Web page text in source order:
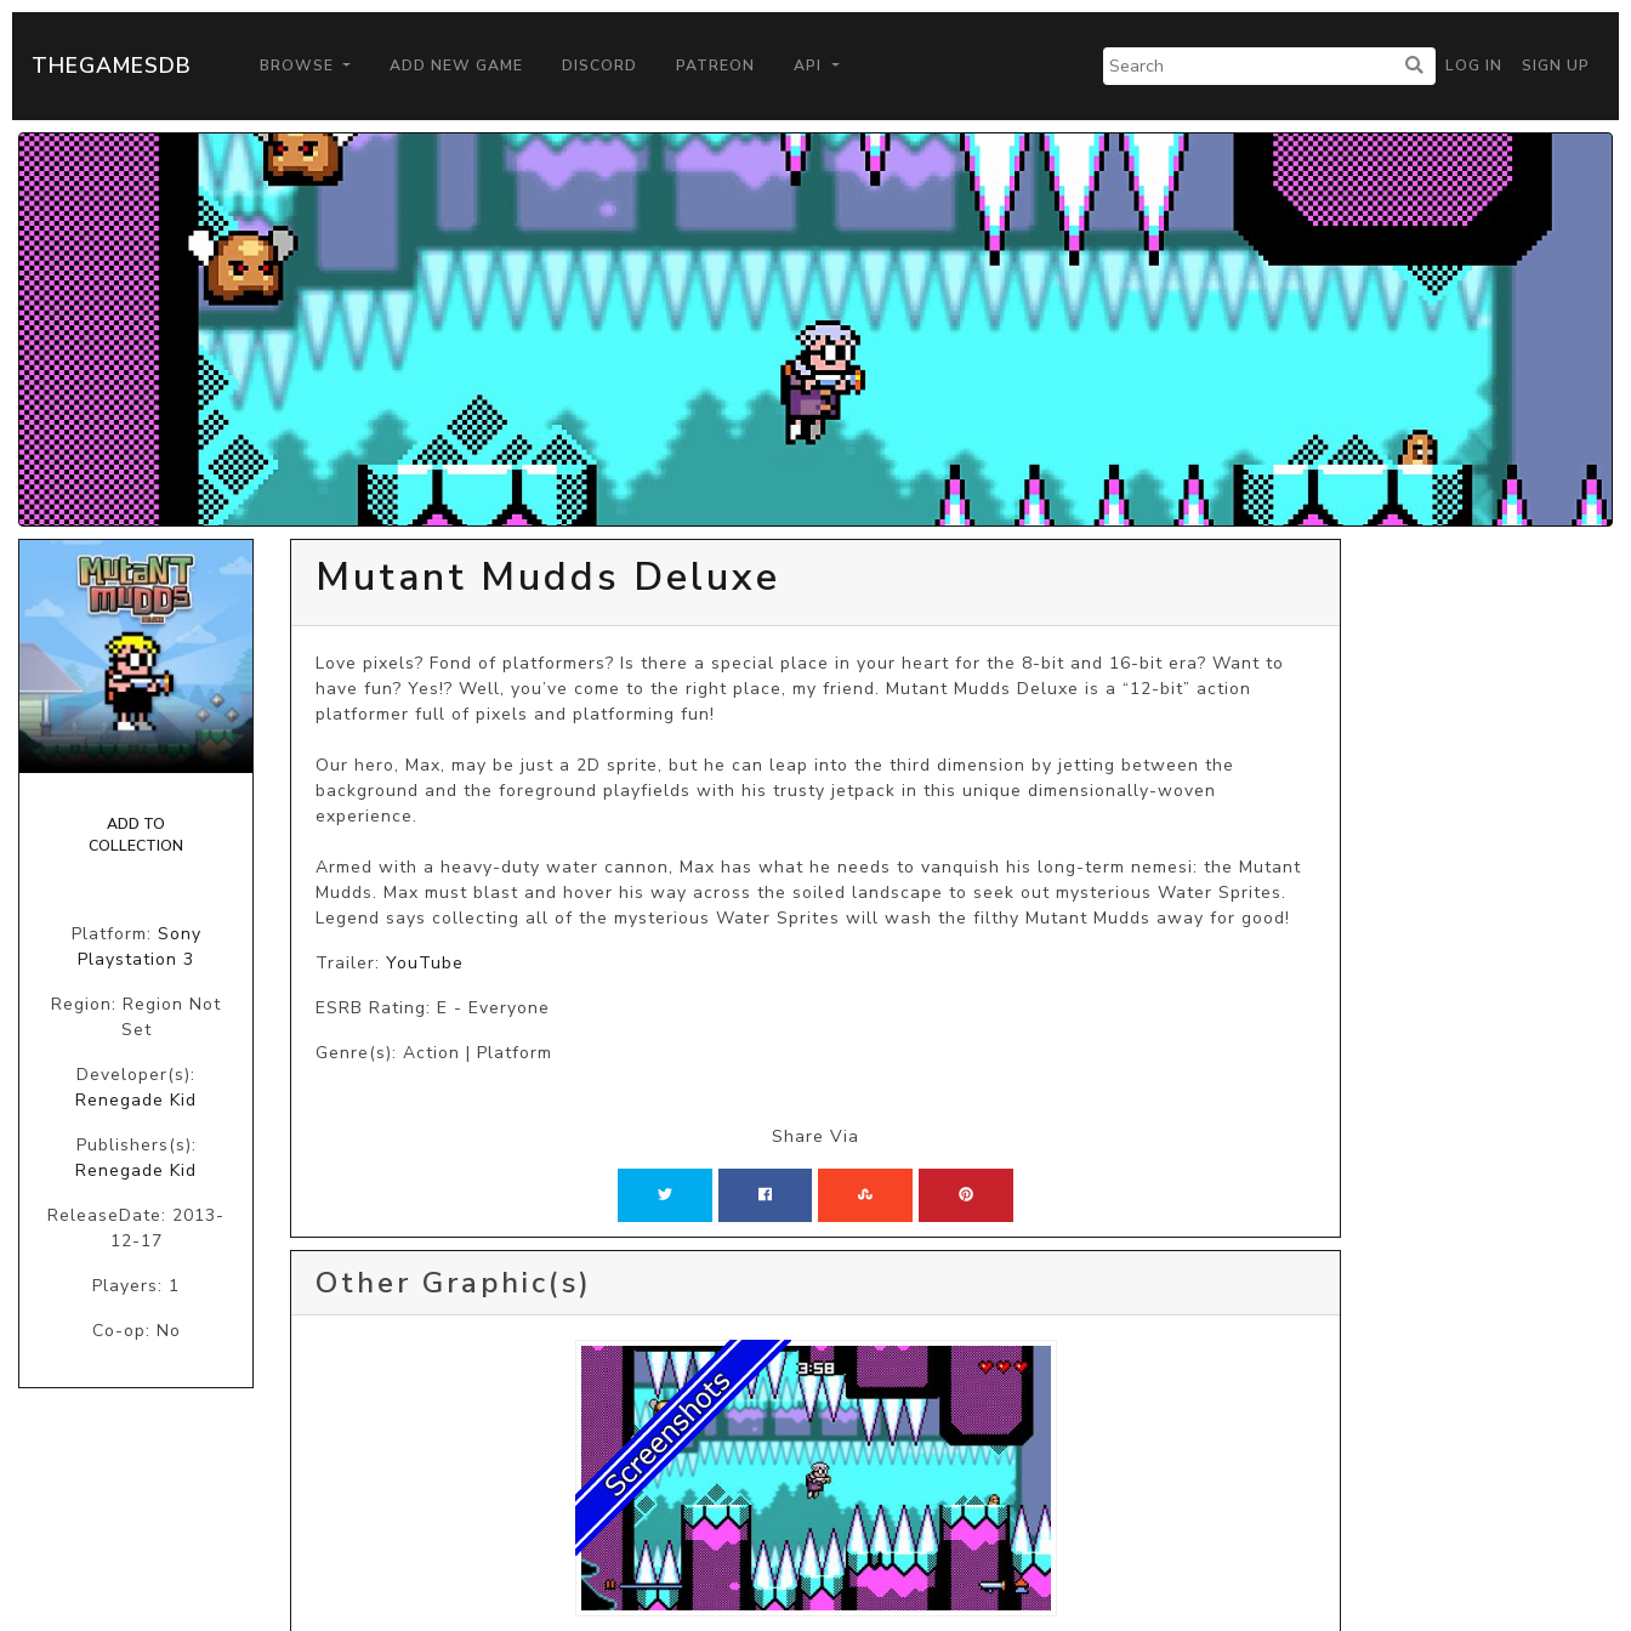
THEGAMESDB BROWSE ADD NEW GAME DISCORD PATREON API LOG IN SIGN UP
ADD TO
COLLECTION
Platform: Sony
Playstation 3
Region: Region Not
Set
Developer(s):
Renegade Kid
Publishers(s):
Renegade Kid
ReleaseDate: 2013-
12-17
Players: 1
Co-op: No
Mutant Mudds Deluxe
Love pixels? Fond of platformers? Is there a special place in your heart for the 8-bit and 16-bit era? Want to
have fun? Yes!? Well, you’ve come to the right place, my friend. Mutant Mudds Deluxe is a “12-bit” action
platformer full of pixels and platforming fun!
Our hero, Max, may be just a 2D sprite, but he can leap into the third dimension by jetting between the
background and the foreground playfields with his trusty jetpack in this unique dimensionally-woven
experience.
Armed with a heavy-duty water cannon, Max has what he needs to vanquish his long-term nemesi: the Mutant
Mudds. Max must blast and hover his way across the soiled landscape to seek out mysterious Water Sprites.
Legend says collecting all of the mysterious Water Sprites will wash the filthy Mutant Mudds away for good!
Trailer: YouTube
ESRB Rating: E - Everyone
Genre(s): Action | Platform
Share Via
Other Graphic(s)